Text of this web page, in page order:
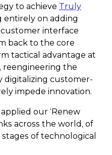
to achieve Truly
entirely on adding
interface
back to the core
tactical advantage at
reengineering the
customer-
impede innovation.
our ‘Renew
across the world, of
of technological